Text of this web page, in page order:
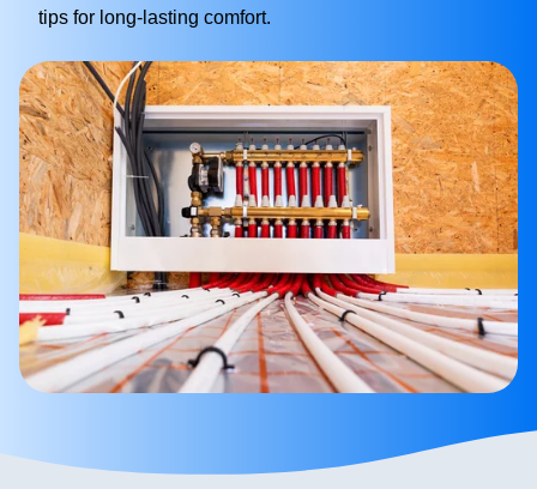
tips for long-lasting comfort.